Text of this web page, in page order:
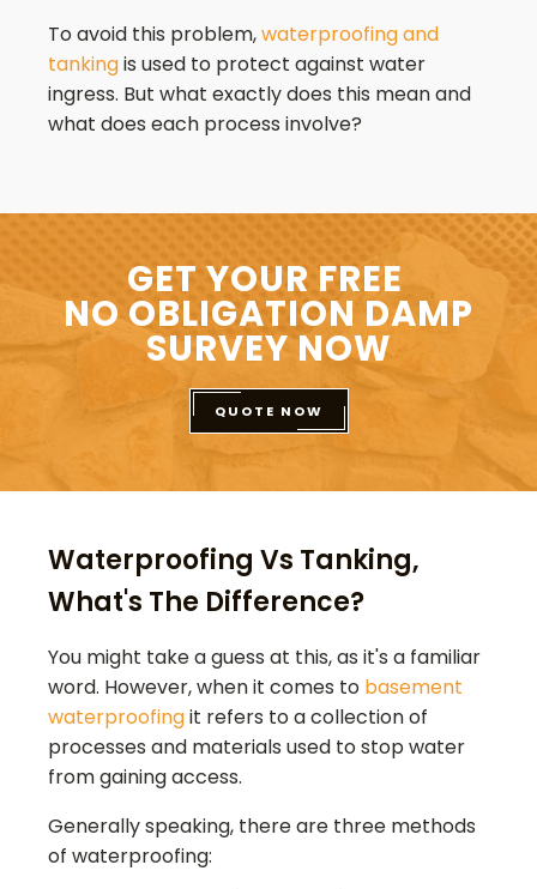
To avoid this problem,waterproofing and
tankingis used to protect against water
ingress. But what exactly does this mean and
what does each process involve?
GET YOUR FREE
NO OBLIGATION DAMP
SURVEY NOW
QUOTE NOW
Waterproofing Vs Tanking,
What's The Difference?
You might take a guess at this, as it's a familiar
word. However, when it comes to basement
waterproofingit refers to a collection of
processes and materials used to stop water
from gaining access.
Generally speaking, there are three methods
of waterproofing: